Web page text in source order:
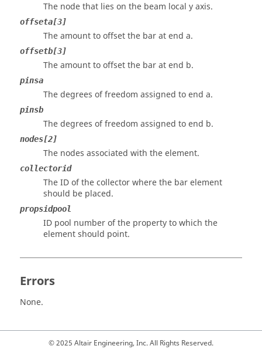
The node that lies on the beam local y axis.
offseta[3]
The amount to offset the bar at end a.
offsetb[3]
The amount to offset the bar at end b.
pinsa
The degrees of freedom assigned to end a.
pinsb
The degrees of freedom assigned to end b.
nodes[2]
The nodes associated with the element.
collectorid
The ID of the collector where the bar element
should be placed.
propsidpool
ID pool number of the property to which the
element should point.
Errors
None.
© 2025 Altair Engineering, Inc. All Rights Reserved.